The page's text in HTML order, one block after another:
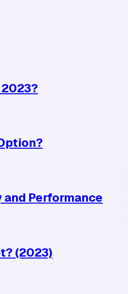
Performance
(2023)